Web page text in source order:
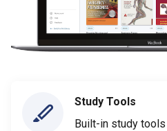
Study Tools
Built-in study